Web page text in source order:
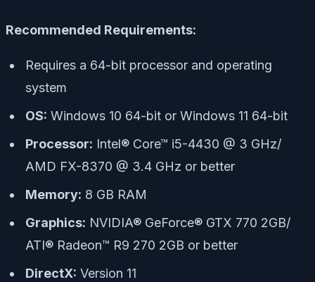
Recommended Requirements:
Requires a 64-bit processor and operating
system
OS: Windows 10 64-bit or Windows 11 64-bit
Processor: Intel® Core™ i5-4430 @ 3 GHz/
AMD FX-8370 @ 3.4 GHz or better
Memory: 8 GB RAM
Graphics: NVIDIA® GeForce® GTX 770 2GB/
ATI® Radeon™ R9 270 2GB or better
DirectX: Version 11